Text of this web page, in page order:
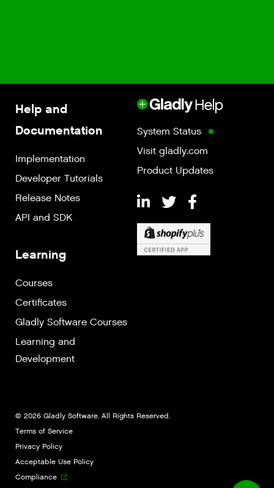
Help and
Documentation
Implementation
Developer Tutorials
Release Notes
API and SDK
Learning
Courses
Certificates
Gladly Software Courses
Learning and
Development
System Status
Visit gladly.com
Product Updates
© 2026 Gladly Software. All Rights Reserved.
Terms of Service
Privacy Policy
Acceptable Use Policy
Compliance